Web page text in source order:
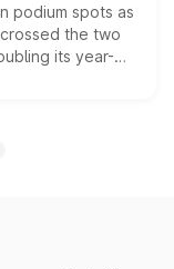
podium spots as
the two
its year-
growing